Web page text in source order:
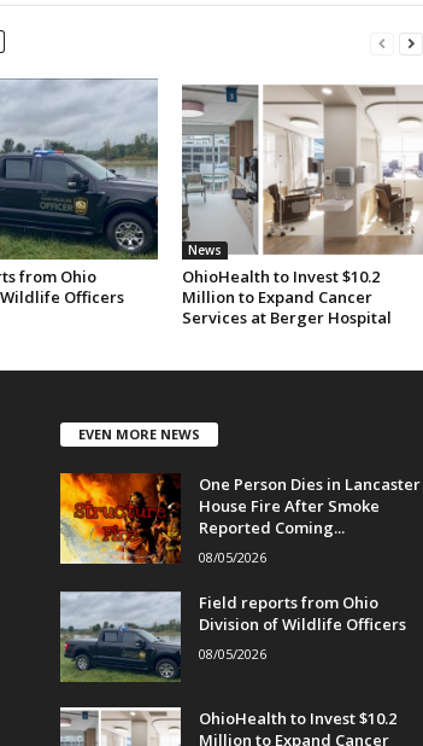
from Ohio
Officers
News
OhioHealth to Invest $10.2
Million to Expand Cancer
Services at Berger Hospital
EVEN MORE NEWS
One Person Dies in Lancaster
House Fire After Smoke
Reported Coming...
08/05/2026
Field reports from Ohio
Division of Wildlife Officers
08/05/2026
OhioHealth to Invest $10.2
Million to Expand Cancer